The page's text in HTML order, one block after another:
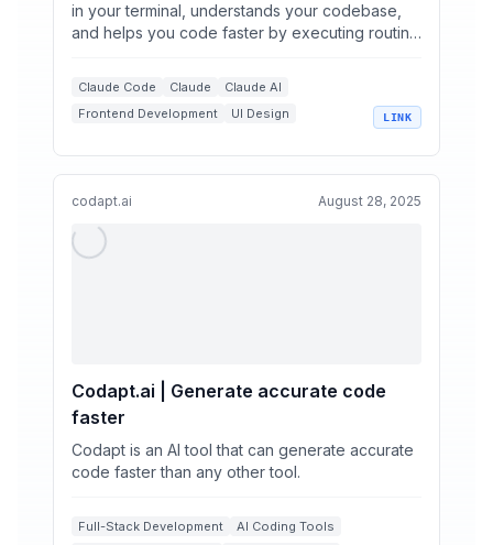
in your terminal, understands your codebase,
and helps you code faster by executing routine
Claude Code Claude
Claude AI
Frontend Development
UI Design
LINK
codapt.ai August 28, 2025
Codapt.ai | Generate accurate code
faster
Codapt is an AI tool that can generate accurate
code faster than any other tool.
Full-Stack Development AI Coding Tools